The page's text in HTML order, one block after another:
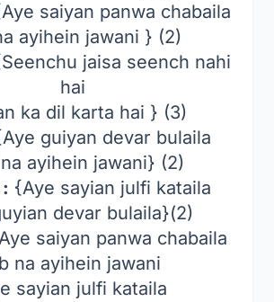
saiyan panwa chabaila
ayihein jawani } (2)
jaisa seench nahi
hai
ka dil karta hai } (3)
guiyan devar bulaila
ayihein jawani} (2)
{Aye sayian julfi kataila
devar bulaila}(2)
saiyan panwa chabaila
na ayihein jawani
sayian julfi kataila